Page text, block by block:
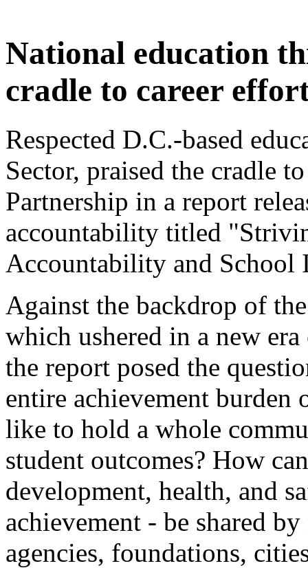
National education
cradle to career
Respected D.C.-based
Sector, praised the cradle
Partnership in a report
accountability titled
Accountability and School
Against the backdrop of
which ushered in a new
the report posed the
entire achievement
like to hold a whole
student outcomes? How
development, health, and
achievement - be shared
agencies, foundations,